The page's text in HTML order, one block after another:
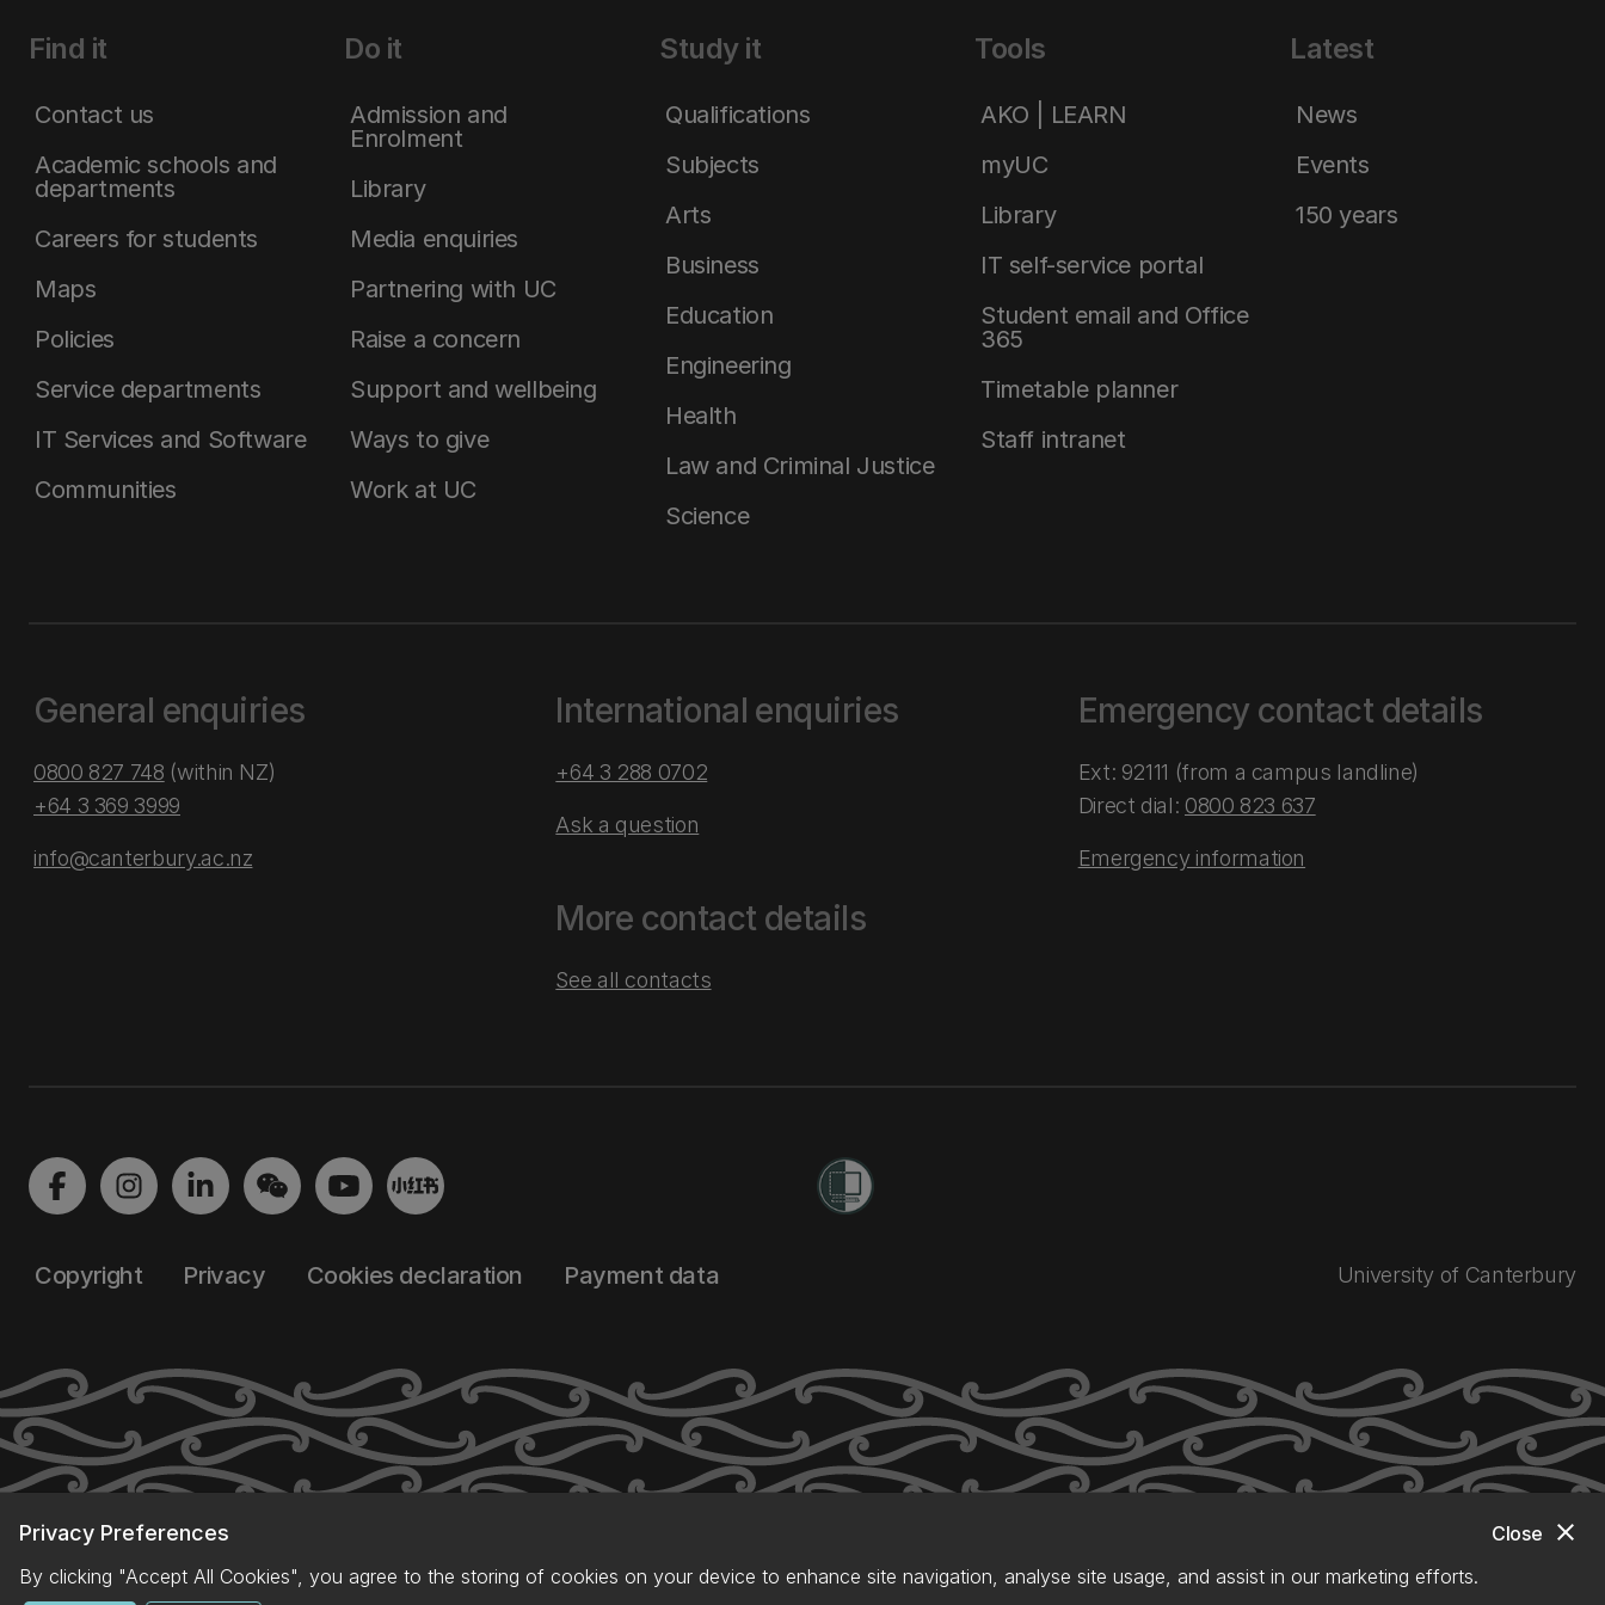
close
Close
Privacy Preferences
By clicking "Accept All Cookies", you agree to the storing of cookies on your device to enhance site navigation, analyse site usage, and assist in our marketing efforts.
Find it
Contact us
Academic schools and
departments
Careers for students
Maps
Policies
Service departments
IT Services and Software
Communities
Do it
Admission and
Enrolment
Library
Media enquiries
Partnering with UC
Raise a concern
Support and wellbeing
Ways to give
Work at UC
Study it
Qualifications
Subjects
Arts
Business
Education
Engineering
Health
Law and Criminal Justice
Science
Tools
AKO | LEARN
myUC
Library
IT self-service portal
Student email and Office
365
Timetable planner
Staff intranet
Latest
News
Events
150 years
General enquiries
0800 827 748 (within NZ)
+64 3 369 3999
info@canterbury.ac.nz
International enquiries
+64 3 288 0702
Ask a question
More contact details
See all contacts
Emergency contact details
Ext: 92111 (from a campus landline)
Direct dial: 0800 823 637
Emergency information
Copyright Privacy Cookies declaration Payment data University of Canterbury